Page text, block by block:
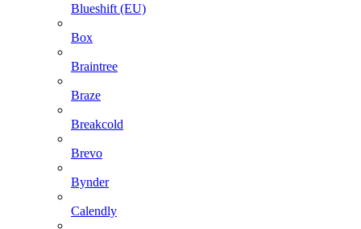
Blueshift (EU)
Box
Braintree
Braze
Breakcold
Brevo
Bynder
Calendly